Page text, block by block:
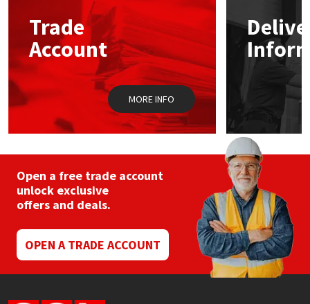
Trade
Account
MORE INFO
Open a free trade account
unlock exclusive
offers and deals.
OPEN A TRADE ACCOUNT
Mapei
Nullifire
OB1
PC Cox
Purdy
Rainbow
Ronseal
Sealoflex
Structural Sealants
Swimming Pool
Tools & Accessories